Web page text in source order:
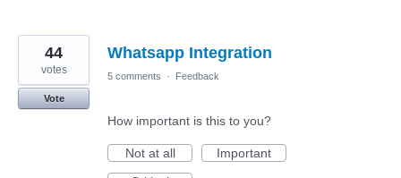
Whatsapp Integration
44
votes
Vote
5 comments · Feedback
How important is this to you?
Not at all
Important